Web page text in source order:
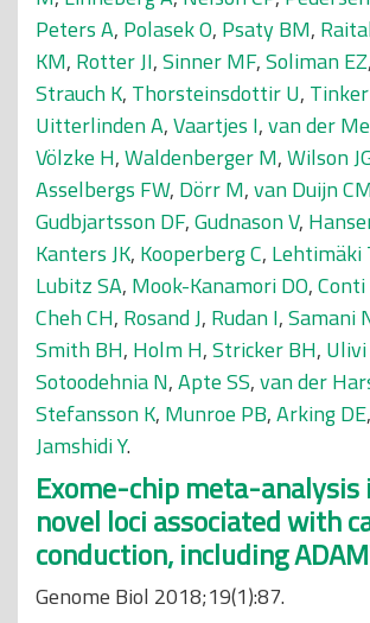
Peters A, Polasek O, Psaty BM,
KM, Rotter JI,Sinner MF,Soliman EZ,
Strauch K, Thorsteinsdottir U,
Uitterlinden A,Vaartjes I,van der
Völzke H,Waldenberger M,Wilson
Asselbergs FW, Dörr M,van Duijn
Gudbjartsson DF,Gudnason V,
Kanters JK, Kooperberg C, Lehtimäki
Lubitz SA, Mook-Kanamori DO,Conti
Cheh CH, Rosand J, Rudan I,Samani
Smith BH, Holm H,Stricker BH, Ulivi
Sotoodehnia N,Apte SS,van der
Stefansson K, Munroe PB,Arking DE,
Jamshidi Y.
Exome-chip meta-
novel loci associated with
conduction, including
Genome Biol 2018;19(1):87.